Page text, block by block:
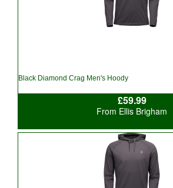
Black Diamond Crag Men's Hoody
£59.99
From Ellis Brigham